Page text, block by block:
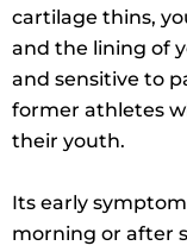
cartilage thins,
and the lining of
and sensitive to
former athletes
their youth.
Its early
morning or after